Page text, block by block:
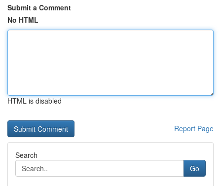
Submit a Comment
No HTML
HTML is disabled
Report Page
Search
Go